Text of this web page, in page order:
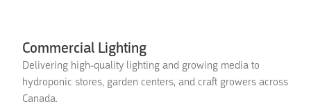
Commercial Lighting
Delivering high-quality lighting and growing media to
hydroponic stores, garden centers, and craft growers across
Canada.